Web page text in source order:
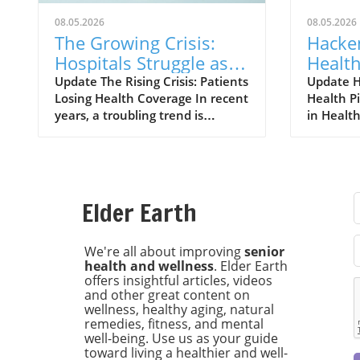
08.05.2026
The Growing Crisis:
Hospitals Struggle as
Patients Lose
Insurance Coverage
Update The Rising Crisis: Patients
Losing Health Coverage In recent
years, a troubling trend is
for hospitals. With the ongoing
impacts of the COVID-19
uncertainties, this loss of
coverage is creating a ripple
effect throughout the healthcare
system, putting both patients
and medical institutions in a
precarious position. The
ramifications of losing health
08.05.2026
Update
Health
in
a
used
Elder Earth
We're all about improvingsenior
health and wellness. Elder Earth
offers insightful articles, videos
and other great content on
wellness, healthy aging, natural
remedies, fitness, and mental
well-being. Use us as your guide
toward living a healthier and well-